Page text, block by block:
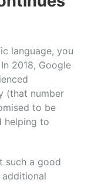
language, you
2018, Google
(that number
to be
helping to
such a good
additional